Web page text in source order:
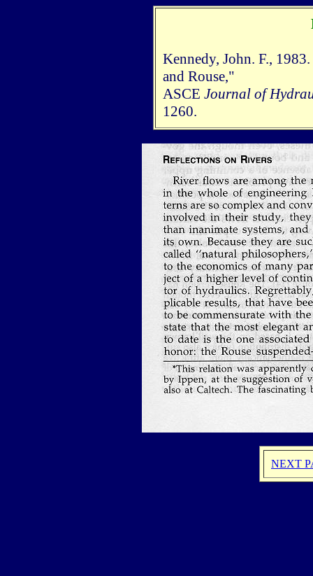
Kennedy, John. F.,
and Rouse,"
ASCE Journal of
1260.
NEXT